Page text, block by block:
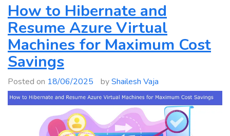
How to Hibernate and
Resume Azure Virtual
Machines for Maximum Cost
Savings
Posted on 18/06/2025 byShailesh Vaja